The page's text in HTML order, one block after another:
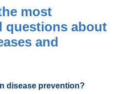
most
questions about
and
disease prevention?